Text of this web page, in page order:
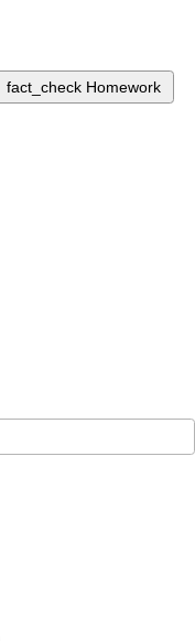
fact_check Homework